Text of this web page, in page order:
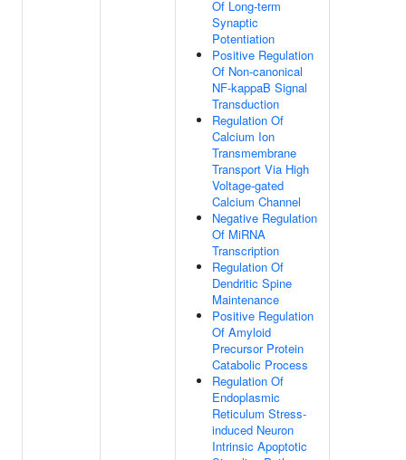
Of Long-term
Synaptic
Potentiation
Positive Regulation
Of Non-canonical
NF-kappaB Signal
Transduction
Regulation Of
Calcium Ion
Transmembrane
Transport Via High
Voltage-gated
Calcium Channel
Negative Regulation
Of MiRNA
Transcription
Regulation Of
Dendritic Spine
Maintenance
Positive Regulation
Of Amyloid
Precursor Protein
Catabolic Process
Regulation Of
Endoplasmic
Reticulum Stress-
induced Neuron
Intrinsic Apoptotic